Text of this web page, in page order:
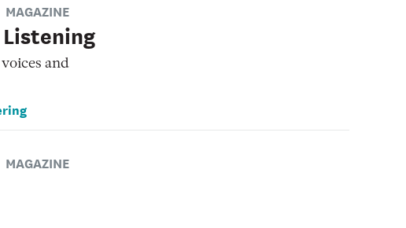
MAGAZINE
and
MAGAZINE